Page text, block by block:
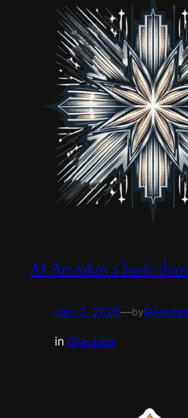
AI Art takes a basic
Jan 3, 2025—by
in Graphics